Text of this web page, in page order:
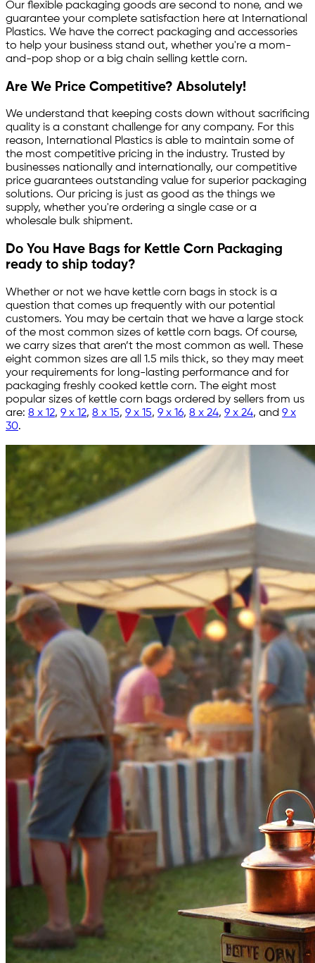
Our flexible packaging goods are second to none, and we
guarantee your complete satisfaction here at International
Plastics. We have the correct packaging and accessories
to help your business stand out, whether you're a mom-
and-pop shop or a big chain selling kettle corn.
Are We Price Competitive? Absolutely!
We understand that keeping costs down without sacrificing
quality is a constant challenge for any company. For this
reason, International Plastics is able to maintain some of
the most competitive pricing in the industry. Trusted by
businesses nationally and internationally, our competitive
price guarantees outstanding value for superior packaging
solutions. Our pricing is just as good as the things we
supply, whether you're ordering a single case or a
wholesale bulk shipment.
Do You Have Bags for Kettle Corn Packaging
ready to ship today?
Whether or not we have kettle corn bags in stock is a
question that comes up frequently with our potential
customers. You may be certain that we have a large stock
of the most common sizes of kettle corn bags. Of course,
we carry sizes that aren’t the most common as well. These
eight common sizes are all 1.5 mils thick, so they may meet
your requirements for long-lasting performance and for
packaging freshly cooked kettle corn. The eight most
popular sizes of kettle corn bags ordered by sellers from us
are: 8 x 12, 9 x 12, 8 x 15, 9 x 15, 9 x 16, 8 x 24, 9 x 24, and 9 x
30.